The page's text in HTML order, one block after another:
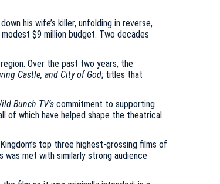
his wife’s killer, unfolding in reverse,
$9 million budget. Two decades
Over the past two years, the
Castle, and City of God; titles that
Bunch TV’s commitment to supporting
of which have helped shape the theatrical
top three highest-grossing films of
was met with similarly strong audience